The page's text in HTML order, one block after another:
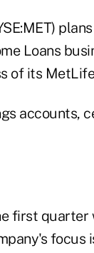
Loans
of its
accounts,
first quarter
focus